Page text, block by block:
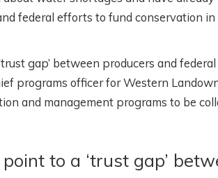
federal efforts to fund conservation
gap’ between producers and
programs officer for Western
and management programs to be
to a ‘trust gap’